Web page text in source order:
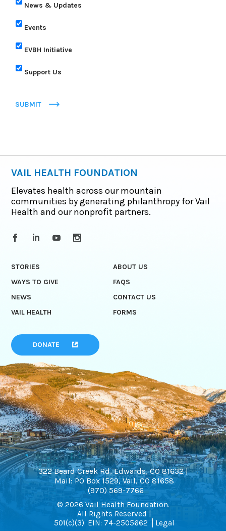
News & Updates
Events
EVBH Initiative
Support Us
SUBMIT
VAIL HEALTH FOUNDATION
Elevates health across our mountain
communities by generating philanthropy for Vail
Health and our nonprofit partners.
STORIES
ABOUT US
WAYS TO GIVE
FAQS
NEWS
CONTACT US
VAIL HEALTH
FORMS
DONATE
322 Beard Creek Rd, Edwards, CO 81632 |
Mail: PO Box 1529, Vail, CO 81658
(970) 569-7766
© 2026 Vail Health Foundation.
All Rights Reserved |
501(c)(3). EIN: 74-2505662
Legal